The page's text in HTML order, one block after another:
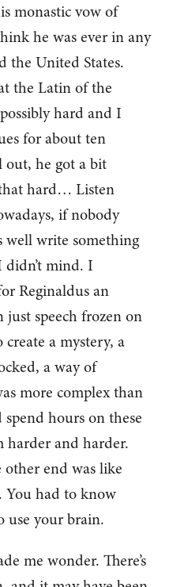
monastic vow of
he was ever in any
the United States.
the Latin of the
hard and I
for about ten
he got a bit
that hard… Listen
if nobody
well write something
mind. I
Reginaldus an
speech frozen on
a mystery, a
a way of
more complex than
hours on these
harder and harder.
end was like
You had to know
use your brain.
me wonder. There’s